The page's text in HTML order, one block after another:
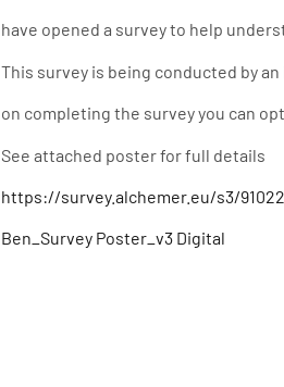
have opened a survey to help
This survey is being conducted by
on completing the survey you can
See attached poster for full details
https://survey.alchemer.eu/s3/
Ben_Survey Poster_v3 Digital